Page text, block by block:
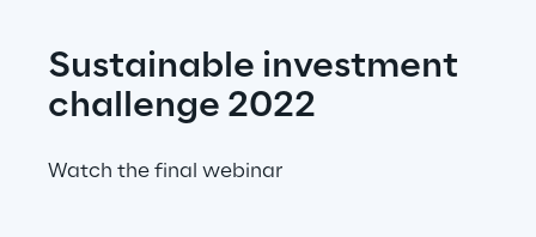
Sustainable investment
challenge 2022
Watch the final webinar